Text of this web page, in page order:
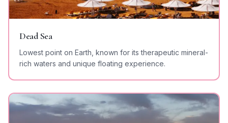
Dead Sea
Lowest point on Earth, known for its therapeutic mineral-
rich waters and unique floating experience.